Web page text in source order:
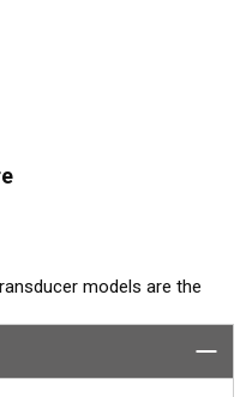
models are the
130 and 210 kHz,